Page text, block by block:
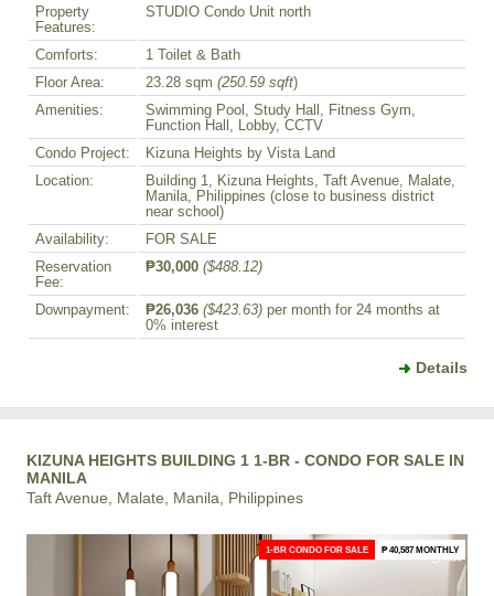
Property
Features:
STUDIO Condo Unit north
Comforts:
1 Toilet & Bath
Floor Area:
23.28 sqm (250.59 sqft)
Amenities:
Swimming Pool, Study Hall, Fitness Gym,
Function Hall, Lobby, CCTV
Condo Project:
Kizuna Heights by Vista Land
Location:
Building 1, Kizuna Heights, Taft Avenue, Malate,
Manila, Philippines (close to business district
near school)
Availability:
FOR SALE
Reservation
Fee:
₱30,000 ($488.12)
Downpayment: ₱26,036 ($423.63) per month for 24 months at
0% interest
Details
KIZUNA HEIGHTS BUILDING 1 1-BR - CONDO FOR SALE IN
MANILA
Taft Avenue, Malate, Manila, Philippines
1-BR CONDO FOR SALE ₱ 40,587 MONTHLY